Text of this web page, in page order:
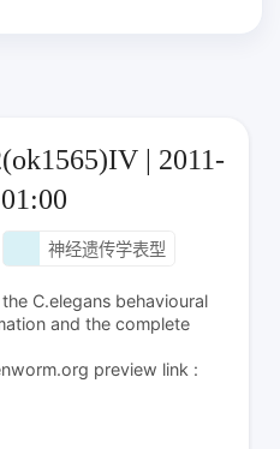
| 2011-
神经遗传学表型
C.elegans behavioural
and the complete
preview link :